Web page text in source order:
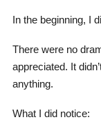
In the beginning, I
There were no
appreciated. It
anything.
What I did notice: